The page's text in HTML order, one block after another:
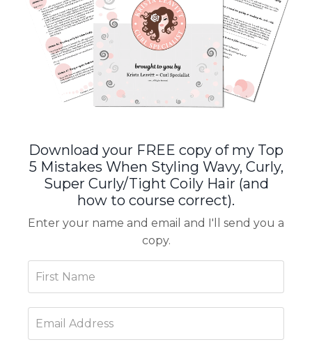
Download your FREE copy of my Top
5 Mistakes When Styling Wavy, Curly,
Super Curly/Tight Coily Hair (and
how to course correct).
Enter your name and email and I'll send you a
copy.